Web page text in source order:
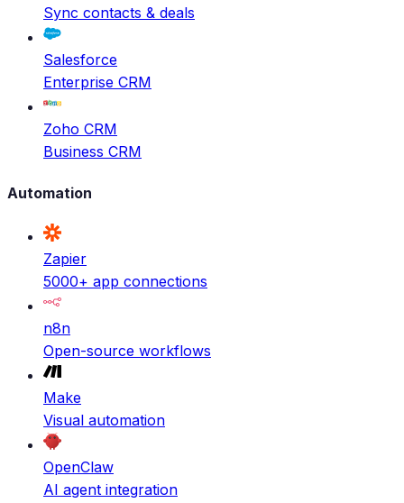
Sync contacts & deals
Salesforce
Enterprise CRM
Zoho CRM
Business CRM
Automation
Zapier
5000+ app connections
n8n
Open-source workflows
Make
Visual automation
OpenClaw
AI agent integration